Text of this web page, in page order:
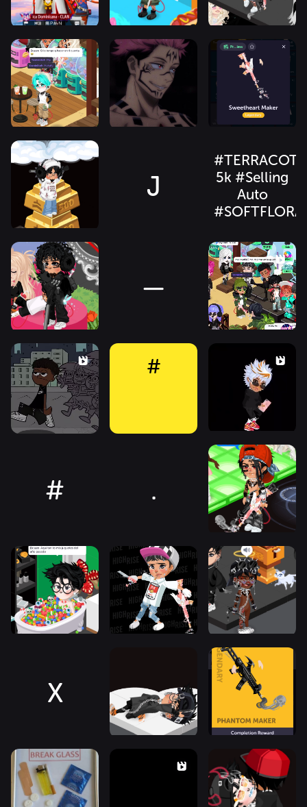
J
5k #Selling
Auto
—
#
# .
X